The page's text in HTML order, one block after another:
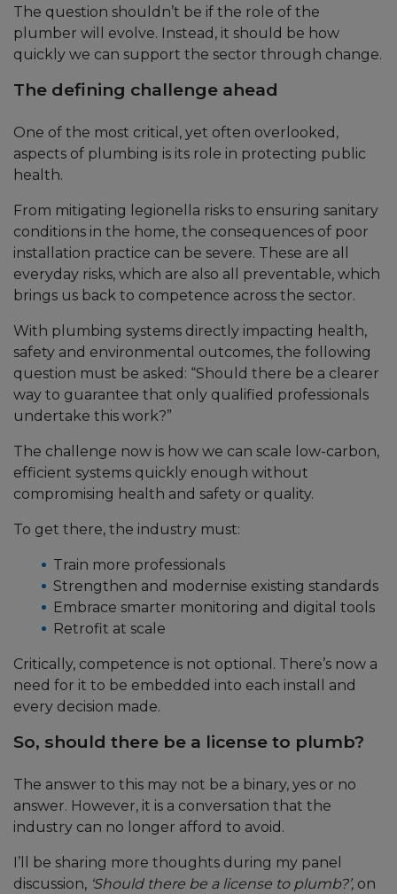
The question shouldn’t be if the role of the
plumber will evolve. Instead, it should be how
quickly we can support the sector through change.
The defining challenge ahead
One of the most critical, yet often overlooked,
aspects of plumbing is its role in protecting public
health.
From mitigating legionella risks to ensuring sanitary
conditions in the home, the consequences of poor
installation practice can be severe. These are all
everyday risks, which are also all preventable, which
brings us back to competence across the sector.
With plumbing systems directly impacting health,
safety and environmental outcomes, the following
question must be asked: “Should there be a clearer
way to guarantee that only qualified professionals
undertake this work?”
The challenge now is how we can scale low-carbon,
efficient systems quickly enough without
compromising health and safety or quality.
To get there, the industry must:
Train more professionals
Strengthen and modernise existing standards
Embrace smarter monitoring and digital tools
Retrofit at scale
Critically, competence is not optional. There’s now a
need for it to be embedded into each install and
every decision made.
So, should there be a license to plumb?
The answer to this may not be a binary, yes or no
answer. However, it is a conversation that the
industry can no longer afford to avoid.
I’ll be sharing more thoughts during my panel
discussion, ‘Should there be a license to plumb?’, on